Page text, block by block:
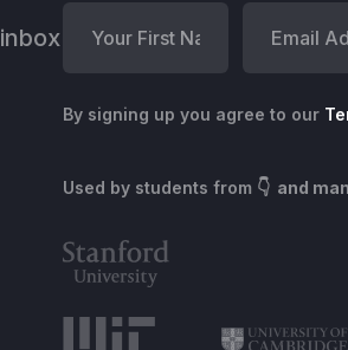
By signing up you agree to our
Used by students from 👇 and